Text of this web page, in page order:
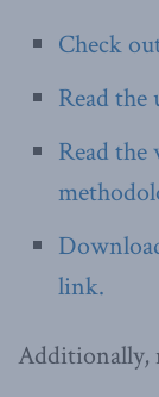
Check
Read the
Read
link.
Additionally,